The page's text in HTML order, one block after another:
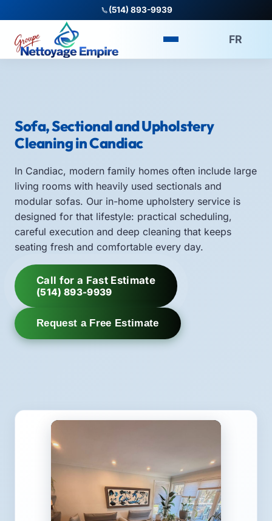
(514) 893-9939
FR
Sofa, Sectional and Upholstery
Cleaning in Candiac
In Candiac, modern family homes often include large
living rooms with heavily used sectionals and
modular sofas. Our in-home upholstery service is
designed for that lifestyle: practical scheduling,
careful execution and deep cleaning that keeps
seating fresh and comfortable every day.
Call for a Fast Estimate
(514) 893-9939
Request a Free Estimate